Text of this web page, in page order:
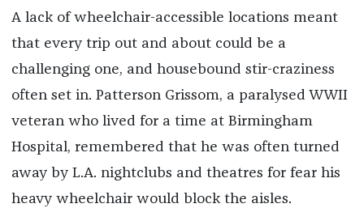
A lack of wheelchair-accessible locations meant
that every trip out and about could be a
challenging one, and housebound stir-craziness
often set in. Patterson Grissom, a paralysed WWII
veteran who lived for a time at Birmingham
Hospital, remembered that he was often turned
away by L.A. nightclubs and theatres for fear his
heavy wheelchair would block the aisles.